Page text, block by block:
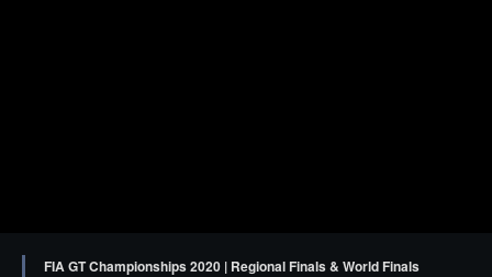
FIA GT Championships 2020 | Regional Finals & World Finals